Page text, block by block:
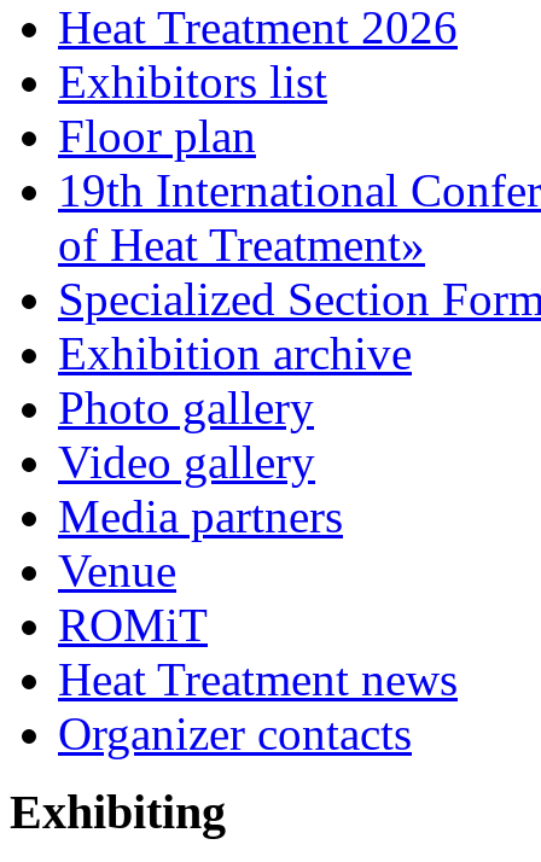
Heat Treatment 2026
Exhibitors list
Floor plan
19th International
of Heat Treatment»
Specialized Section
Exhibition archive
Photo gallery
Video gallery
Media partners
Venue
ROMiT
Heat Treatment news
Organizer contacts
Exhibiting